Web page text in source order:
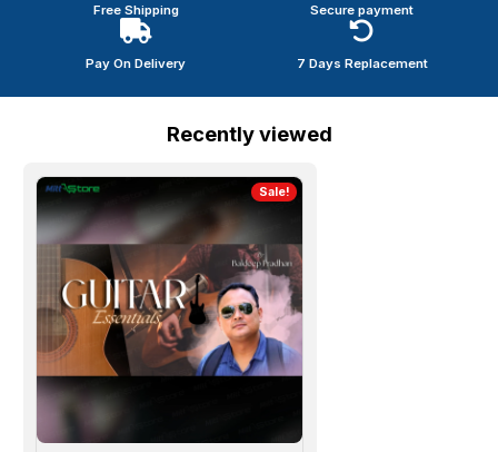
Free Shipping Secure payment
Pay On Delivery 7 Days Replacement
Recently viewed
Sale!